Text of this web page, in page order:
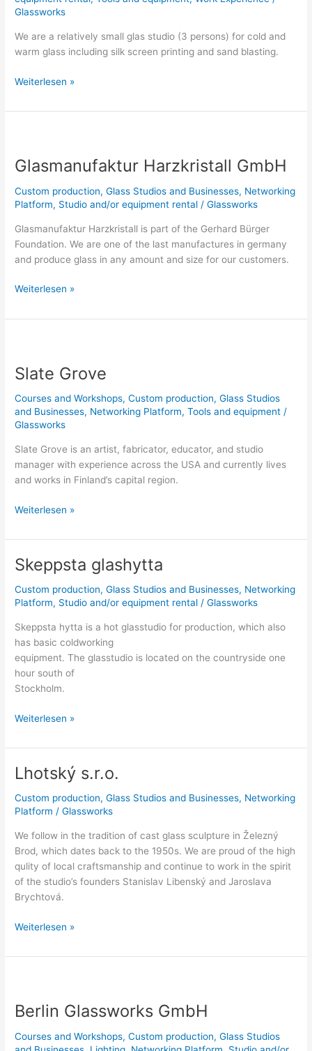
Glassworks
We are a relatively small glas studio (3 persons) for cold and
warm glass including silk screen printing and sand blasting.
Weiterlesen »
Glasmanufaktur Harzkristall GmbH
Custom production,Glass Studios and Businesses, Networking
Platform, Studio and/or equipment rental /Glassworks
Glasmanufaktur Harzkristall is part of the Gerhard Bürger
Foundation. We are one of the last manufactures in germany
and produce glass in any amount and size for our customers.
GmbH
Weiterlesen »
Slate Grove
Courses and Workshops,Custom production,Glass Studios
and Businesses, Networking Platform,Tools and equipment /
Glassworks
Slate Grove is an artist, fabricator, educator, and studio
manager with experience across the USA and currently lives
and works in Finland’s capital region.
Weiterlesen »
Skeppsta glashytta
Custom production,Glass Studios and Businesses, Networking
Platform, Studio and/or equipment rental /Glassworks
Skeppsta hytta is a hot glasstudio for production, which also
has basic coldworking
equipment. The glasstudio is located on the countryside one
hour south of
Stockholm.
Skeppsta
glashytta
Weiterlesen »
Lhotský s.r.o.
Custom production,Glass Studios and Businesses, Networking
Platform /Glassworks
We follow in the tradition of cast glass sculpture in Železný
Brod, which dates back to the 1950s. We are proud of the high
qulity of local craftsmanship and continue to work in the spirit
of the studio’s founders Stanislav Libenský and Jaroslava
Brychtová.
Lhotský
Weiterlesen »
Berlin Glassworks GmbH
Courses and Workshops,Custom production,Glass Studios
GmbH